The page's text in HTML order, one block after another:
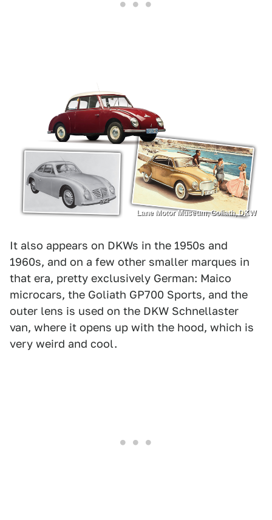
Lane Motor Museum, Goliath, DKW
It also appears on DKWs in the 1950s and
1960s, and on a few other smaller marques in
that era, pretty exclusively German: Maico
microcars, the Goliath GP700 Sports, and the
outer lens is used on the DKW Schnellaster
van, where it opens up with the hood, which is
very weird and cool.